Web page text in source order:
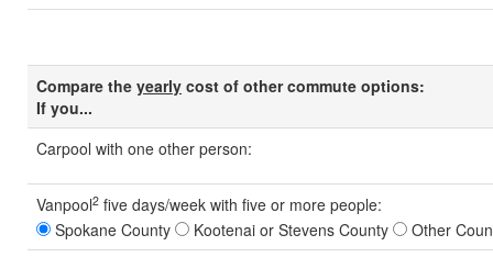
Compare the yearly cost of other commute options:
If you...
Carpool with one other person:
Vanpool2 five days/week with five or more people:
Spokane County
Kootenai or Stevens County
Other